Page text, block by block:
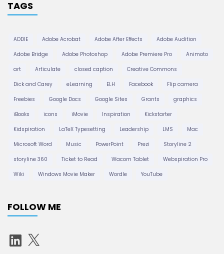
TAGS
ADDIE Adobe Acrobat Adobe After Effects
Adobe Audition
Adobe Bridge
Adobe Photoshop Adobe Premiere Pro
Animoto
art
Articulate closed caption
Creative Commons
Dick and Carey
eLearning ELH Facebook
Flip camera
Freebies
Google Docs Google Sites Grants
graphics
iBooks
icons iMovie Inspiration
Kickstarter
Kidspiration
LaTeX Typesetting Leadership LMS
Mac
Microsoft Word
Music PowerPoint Prezi
Storyline 2
storyline 360
Ticket to Read Wacom Tablet
Webspiration Pro
Wiki
Windows Movie Maker Wordle YouTube
FOLLOW ME
L X